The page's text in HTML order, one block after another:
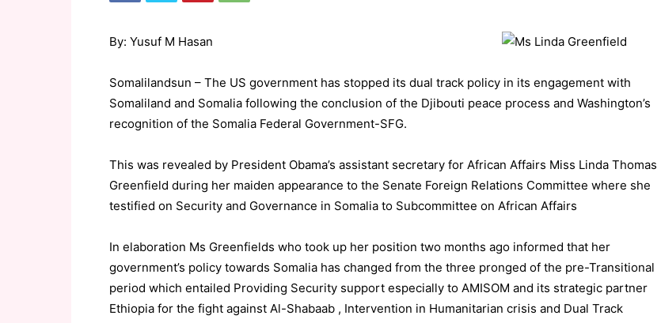
By: Yusuf M Hasan
Somalilandsun – The US government has stopped its dual track policy in its engagement with
Somaliland and Somalia following the conclusion of the Djibouti peace process and Washington’s
recognition of the Somalia Federal Government-SFG.
This was revealed by President Obama’s assistant secretary for African Affairs Miss Linda Thomas
Greenfield during her maiden appearance to the Senate Foreign Relations Committee where she
testified on Security and Governance in Somalia to Subcommittee on African Affairs
In elaboration Ms Greenfields who took up her position two months ago informed that her
government’s policy towards Somalia has changed from the three pronged of the pre-Transitional
period which entailed Providing Security support especially to AMISOM and its strategic partner
Ethiopia for the fight against Al-Shabaab , Intervention in Humanitarian crisis and Dual Track